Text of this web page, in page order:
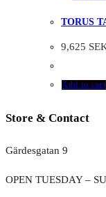
TORUS
9,625
Add to cart
Store & Contact
Gärdesgatan 9
OPEN TUESDAY –